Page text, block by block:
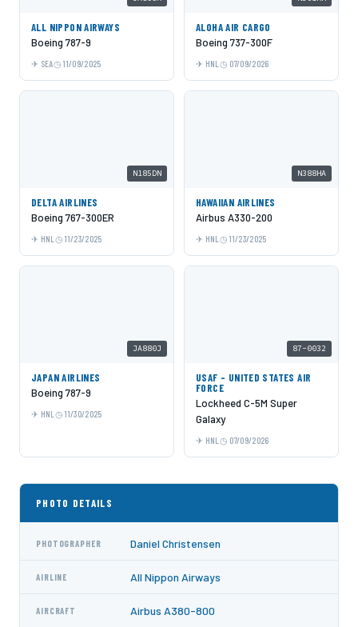
ALL NIPPON AIRWAYS
Boeing 787-9
SEA 11/09/2025
ALOHA AIR CARGO
Boeing 737-300F
HNL 07/09/2026
N185DN
DELTA AIRLINES
Boeing 767-300ER
HNL 11/23/2025
N388HA
HAWAIIAN AIRLINES
Airbus A330-200
HNL 11/23/2025
JA880J
JAPAN AIRLINES
Boeing 787-9
HNL 11/30/2025
87-0032
USAF - UNITED STATES AIR
FORCE
Lockheed C-5M Super
Galaxy
HNL 07/09/2026
PHOTO DETAILS
PHOTOGRAPHER Daniel Christensen
AIRLINE All Nippon Airways
AIRCRAFT Airbus A380-800